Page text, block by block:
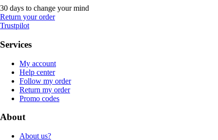
30 days to change your mind
Return your order
Trustpilot
Services
My account
Help center
Follow my order
Return my order
Promo codes
About
About us?